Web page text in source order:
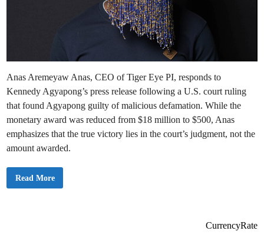
Anas Aremeyaw Anas, CEO of Tiger Eye PI, responds to
Kennedy Agyapong’s press release following a U.S. court ruling
that found Agyapong guilty of malicious defamation. While the
monetary award was reduced from $18 million to $500, Anas
emphasizes that the true victory lies in the court’s judgment, not the
amount awarded.
O
Read More
CurrencyRate